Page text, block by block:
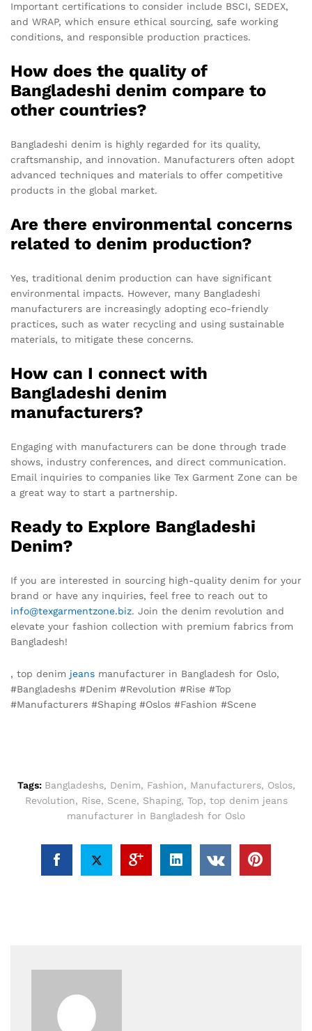
Important certifications to consider include BSCI, SEDEX,
and WRAP, which ensure ethical sourcing, safe working
conditions, and responsible production practices.
How does the quality of
Bangladeshi denim compare to
other countries?
Bangladeshi denim is highly regarded for its quality,
craftsmanship, and innovation. Manufacturers often adopt
advanced techniques and materials to offer competitive
products in the global market.
Are there environmental concerns
related to denim production?
Yes, traditional denim production can have significant
environmental impacts. However, many Bangladeshi
manufacturers are increasingly adopting eco-friendly
practices, such as water recycling and using sustainable
materials, to mitigate these concerns.
How can I connect with
Bangladeshi denim
manufacturers?
Engaging with manufacturers can be done through trade
shows, industry conferences, and direct communication.
Email inquiries to companies like Tex Garment Zone can be
a great way to start a partnership.
Ready to Explore Bangladeshi
Denim?
If you are interested in sourcing high-quality denim for your
brand or have any inquiries, feel free to reach out to
info@texgarmentzone.biz. Join the denim revolution and
elevate your fashion collection with premium fabrics from
Bangladesh!
, top denim jeans manufacturer in Bangladesh for Oslo,
#Bangladeshs #Denim #Revolution #Rise #Top
#Manufacturers #Shaping #Oslos #Fashion #Scene
Tags: Bangladeshs, Denim, Fashion, Manufacturers, Oslos,
Revolution, Rise, Scene, Shaping, Top, top denim jeans
manufacturer in Bangladesh for Oslo